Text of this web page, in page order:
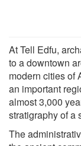
At Tell Edfu,
to a downtown
modern cities of
an important
almost 3,000
stratigraphy of a
The